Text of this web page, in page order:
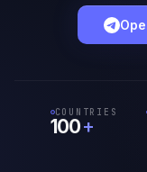
COUNTRIES
100+